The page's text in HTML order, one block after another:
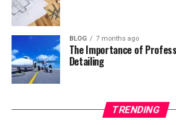
BLOG 7 months ago
The Importance of
Detailing
TRENDING